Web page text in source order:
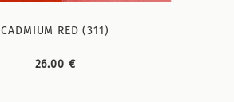
CADMIUM RED (311)
26.00 €